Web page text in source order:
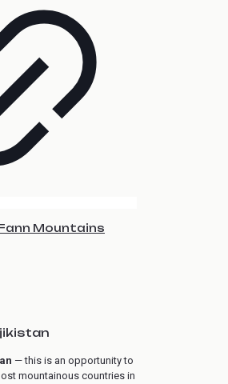
Mountains
— this is an opportunity to
mountainous countries in